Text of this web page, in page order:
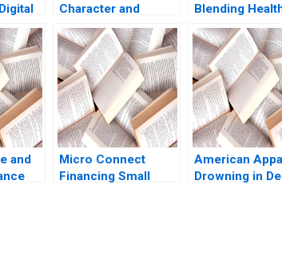
Yoffie
2023
Character and
Organizational
Culture Lucas
Monzani 2020
Blending
Brand
Krishna 2023
and
Micro Connect
Financing Small
American
Drowning in